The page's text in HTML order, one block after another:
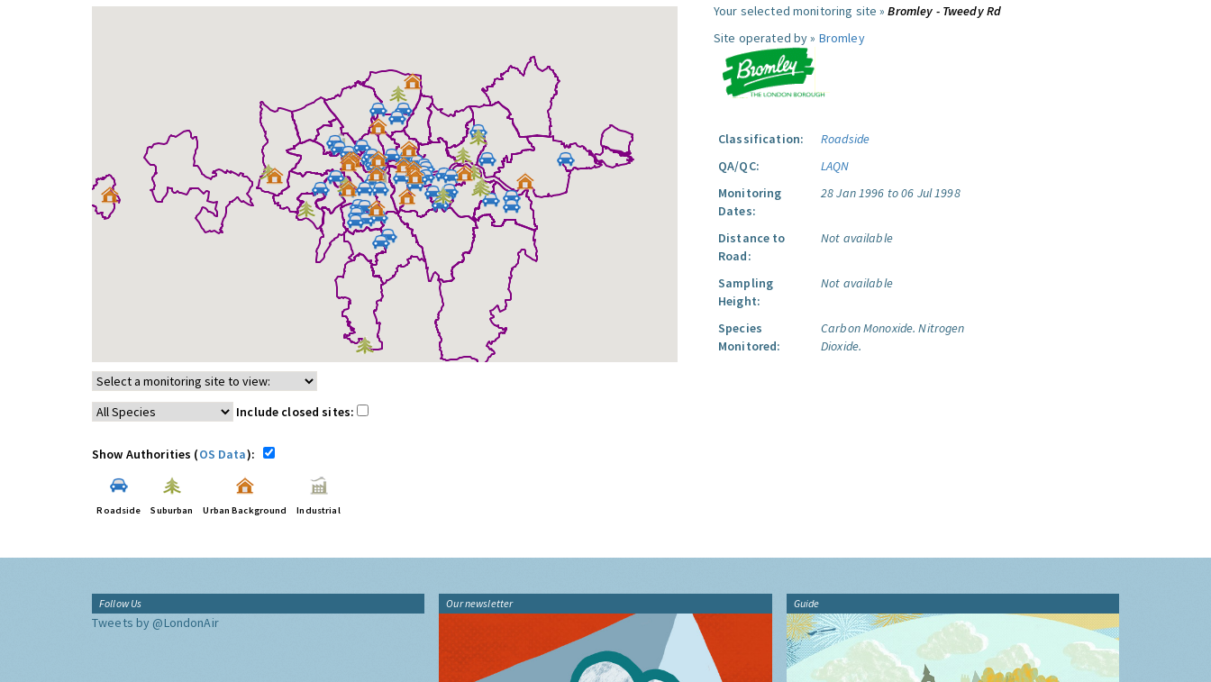
Include closed sites:
Show Authorities (OS Data):
Roadside Suburban Urban Background Industrial
Your selected monitoring site »Bromley - Tweedy Rd
Site operated by » Bromley
Classification:
Roadside
QA/QC:
LAQN
Monitoring
Dates:
28 Jan 1996 to 06 Jul 1998
Distance to
Road:
Not available
Sampling
Height:
Not available
Species
Monitored:
Carbon Monoxide. Nitrogen
Dioxide.
Follow Us
Tweets by @LondonAir
Our newsletter Guide